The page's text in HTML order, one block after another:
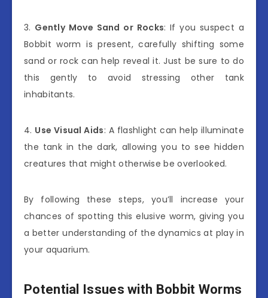
3. Gently Move Sand or Rocks: If you suspect a
Bobbit worm is present, carefully shifting some
sand or rock can help reveal it. Just be sure to do
this gently to avoid stressing other tank
inhabitants.
4. Use Visual Aids: A flashlight can help illuminate
the tank in the dark, allowing you to see hidden
creatures that might otherwise be overlooked.
By following these steps, you’ll increase your
chances of spotting this elusive worm, giving you
a better understanding of the dynamics at play in
your aquarium.
Potential Issues with Bobbit Worms